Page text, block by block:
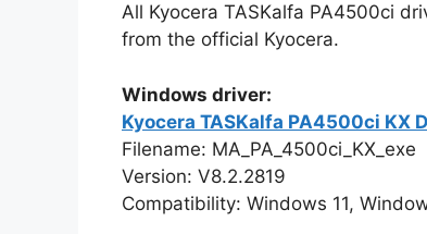
All Kyocera TASKalfa PA4500ci
from the official Kyocera.
Windows driver:
Kyocera TASKalfa PA4500ci
Filename: MA_PA_4500ci_KX_exe
Version: V8.2.2819
Compatibility: Windows 11,